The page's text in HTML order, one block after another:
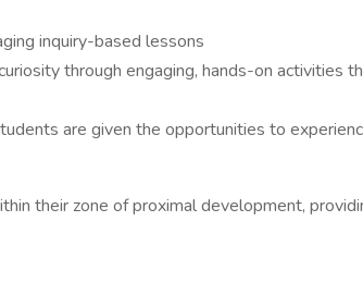
inquiry-based lessons
through engaging, hands-on
are given the opportunities to
their zone of proximal development,